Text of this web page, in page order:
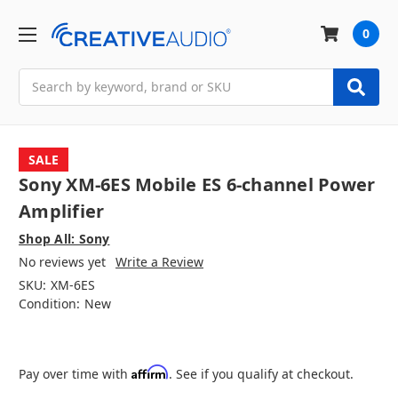
0
SALE
Sony XM-6ES Mobile ES 6-channel Power
Amplifier
Shop All: Sony
No reviews yet Write a Review
SKU: XM-6ES
Condition: New
Pay over time with Affirm. See if you qualify at checkout.